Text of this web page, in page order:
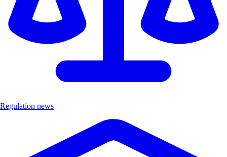
Regulation news